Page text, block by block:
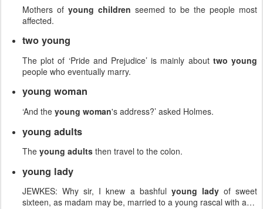
Mothers of young children seemed to be the people most
affected.
two young
The plot of ‘Pride and Prejudice’ is mainly about two young
people who eventually marry.
young woman
‘And the young woman's address?’ asked Holmes.
young adults
The young adults then travel to the colon.
young lady
JEWKES: Why sir, I knew a bashful young ladyof sweet
sixteen, as madam may be, married to a young rascal with a…